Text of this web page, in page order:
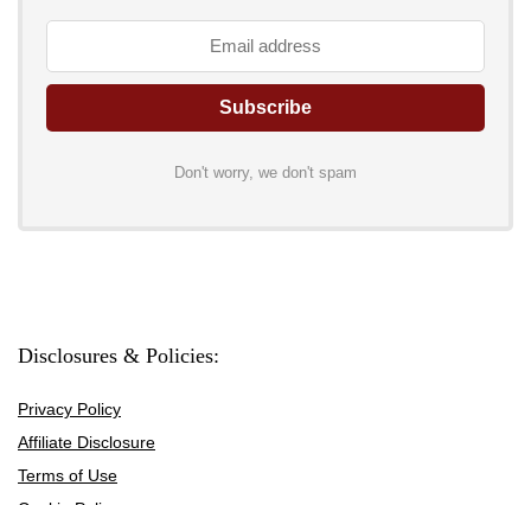
Don't worry, we don't spam
Disclosures & Policies:
Privacy Policy
Affiliate Disclosure
Terms of Use